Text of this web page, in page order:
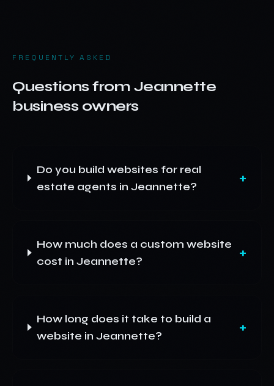
FREQUENTLY ASKED
Questions from Jeannette
business owners
Do you build websites for real
estate agents in Jeannette?
+
How much does a custom website
cost in Jeannette?
+
How long does it take to build a
website in Jeannette?
+